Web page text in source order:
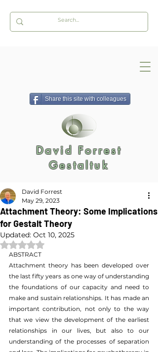
Share this site with colleagues
David Forrest
Gestaltuk
Attachment Theory: Some Implications
for Gestalt Theory
David Forrest
May 29, 2023
Updated: Oct 10, 2025
Rated NaN out of 5 stars.
ABSTRACT
Attachment theory has been developed over
the last fifty years as one way of understanding
the foundations of our capacity and need to
make and sustain relationships. It has made an
important contribution, not only to the way
that we view the development of the earliest
relationships in our lives, but also to our
understanding of the processes of separation